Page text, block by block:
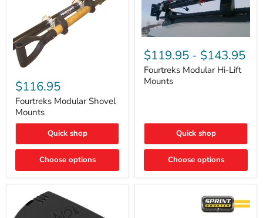
Modular
Shovel
Mounts
$116.95
Fourtreks Modular Shovel
Mounts
Quick shop
Choose options
Fourtreks
Modular
Hi-
Lift
Mounts
$119.95 - $143.95
Fourtreks Modular Hi-Lift
Mounts
Quick shop
Choose options